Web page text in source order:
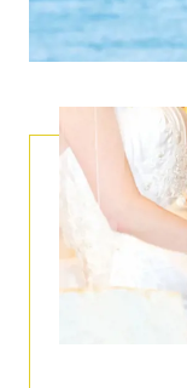
Choose one of
our chef to
Choose
Make up, hair,
Organization